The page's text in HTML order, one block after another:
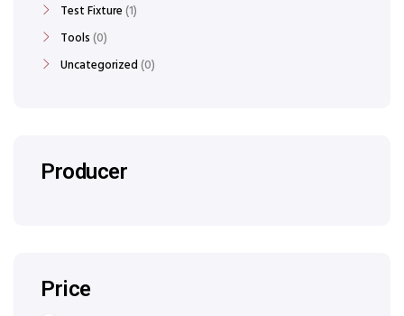
Test Fixture 1
Tools 0
Uncategorized 0
Producer
Price